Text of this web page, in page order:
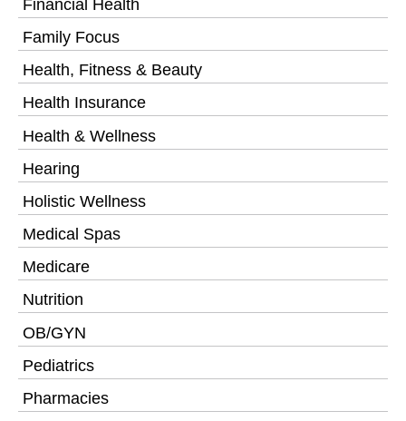
Financial Health
Family Focus
Health, Fitness & Beauty
Health Insurance
Health & Wellness
Hearing
Holistic Wellness
Medical Spas
Medicare
Nutrition
OB/GYN
Pediatrics
Pharmacies